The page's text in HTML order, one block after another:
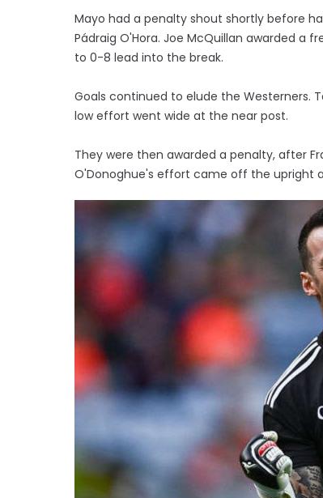
Mayo had a penalty shout shortly before
Pádraig O'Hora. Joe McQuillan awarded a
to 0-8 lead into the break.
Goals continued to elude the Westerners.
low effort went wide at the near post.
They were then awarded a penalty, after
O'Donoghue's effort came off the upright